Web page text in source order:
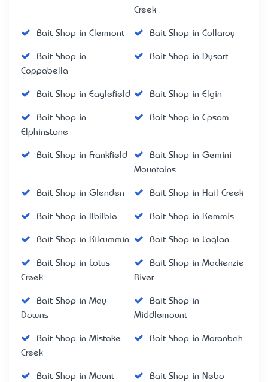
Creek
Bait Shop in Clermont Bait Shop in Collaroy
Bait Shop in
Coppabella
Bait Shop in Dysart
Bait Shop in Eaglefield Bait Shop in Elgin
Bait Shop in
Elphinstone
Bait Shop in Epsom
Bait Shop in Frankfield
Bait Shop in Gemini
Mountains
Bait Shop in Glenden Bait Shop in Hail Creek
Bait Shop in Ilbilbie Bait Shop in Kemmis
Bait Shop in Kilcummin Bait Shop in Laglan
Bait Shop in Lotus
Creek
Bait Shop in Mackenzie
River
Bait Shop in May
Downs
Bait Shop in
Middlemount
Bait Shop in Mistake
Creek
Bait Shop in Moranbah
Bait Shop in Mount
Bait Shop in Nebo